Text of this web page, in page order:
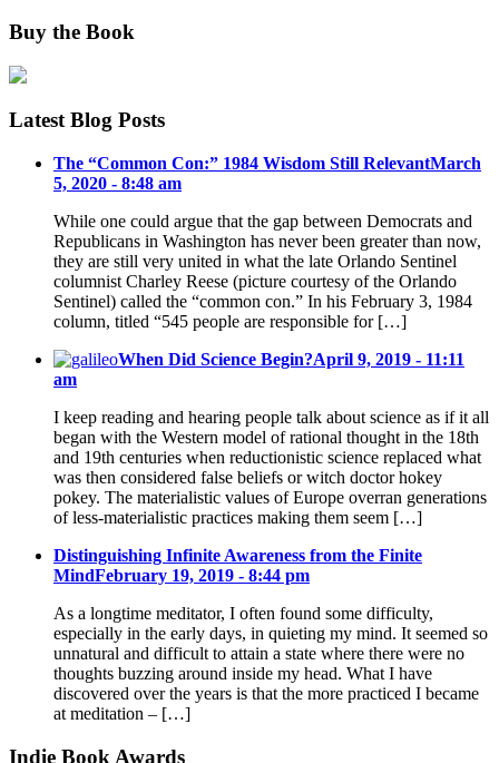
Buy the Book
Latest Blog Posts
The “Common Con:” 1984 Wisdom Still RelevantMarch
5, 2020 - 8:48 am
While one could argue that the gap between Democrats and
Republicans in Washington has never been greater than now,
they are still very united in what the late Orlando Sentinel
columnist Charley Reese (picture courtesy of the Orlando
Sentinel) called the “common con.” In his February 3, 1984
column, titled “545 people are responsible for […]
When Did Science Begin?April 9, 2019 - 11:11
am
I keep reading and hearing people talk about science as if it all
began with the Western model of rational thought in the 18th
and 19th centuries when reductionistic science replaced what
was then considered false beliefs or witch doctor hokey
pokey. The materialistic values of Europe overran generations
of less-materialistic practices making them seem […]
Distinguishing Infinite Awareness from the Finite
MindFebruary 19, 2019 - 8:44 pm
As a longtime meditator, I often found some difficulty,
especially in the early days, in quieting my mind. It seemed so
unnatural and difficult to attain a state where there were no
thoughts buzzing around inside my head. What I have
discovered over the years is that the more practiced I became
at meditation – […]
Indie Book Awards